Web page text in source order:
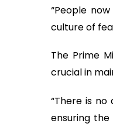
“People
culture of
The Prime
crucial in
“There is
ensuring